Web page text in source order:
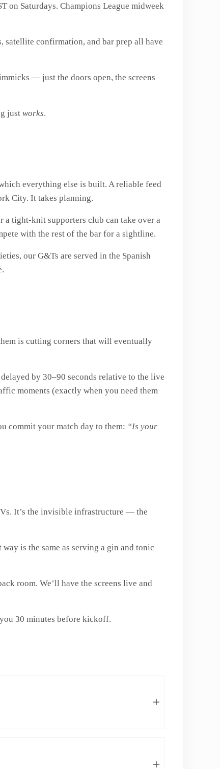
on Saturdays. Champions League midweek
satellite confirmation, and bar prep all have
— just the doors open, the screens
just works.
everything else is built. A reliable feed
City. It takes planning.
a tight-knit supporters club can take over a
with the rest of the bar for a sightline.
our G&Ts are served in the Spanish
is cutting corners that will eventually
by 30–90 seconds relative to the live
moments (exactly when you need them
commit your match day to them: “Is your
It’s the invisible infrastructure — the
is the same as serving a gin and tonic
room. We’ll have the screens live and
30 minutes before kickoff.